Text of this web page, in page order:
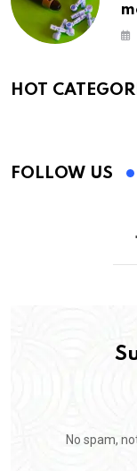
HOT
FOLLOW US
No spam,